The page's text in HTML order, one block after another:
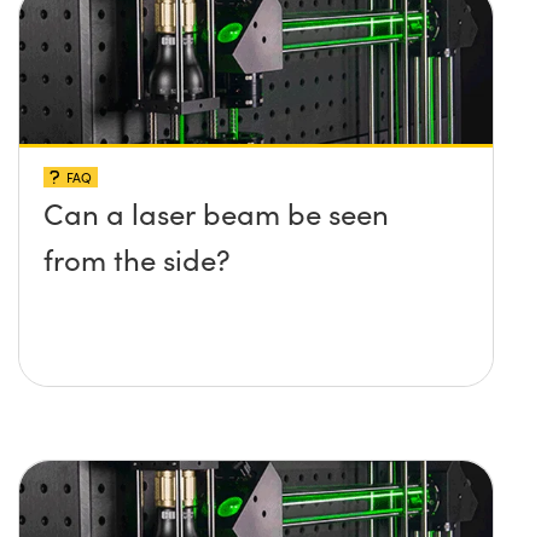
FAQ
Can a laser beam be seen
from the side?